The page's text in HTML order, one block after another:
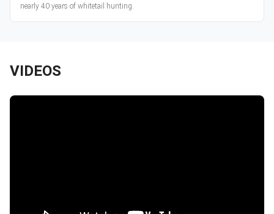
nearly 40 years of whitetail hunting.
VIDEOS